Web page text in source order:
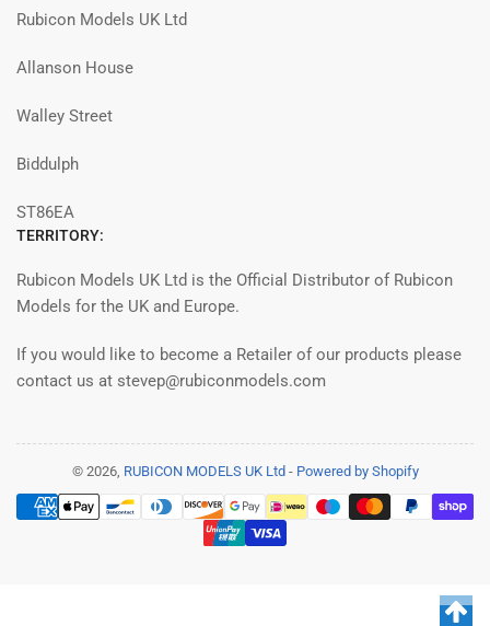
Rubicon Models UK Ltd
Allanson House
Walley Street
Biddulph
ST86EA
TERRITORY:
Rubicon Models UK Ltd is the Official Distributor of Rubicon
Models for the UK and Europe.
If you would like to become a Retailer of our products please
contact us at stevep@rubiconmodels.com
© 2026, RUBICON MODELS UK Ltd - Powered by Shopify
Payment
methods